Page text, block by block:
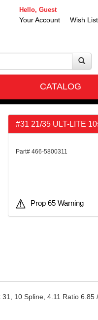
Hello, Guest
Your Account Wish List
CATALOG
#31 21/35 ULT-LITE
Part# 466-5800311
Prop 65 Warning
10 Spline, 4.11 Ratio